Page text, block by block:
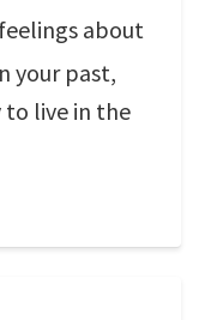
about
your past,
to live in the